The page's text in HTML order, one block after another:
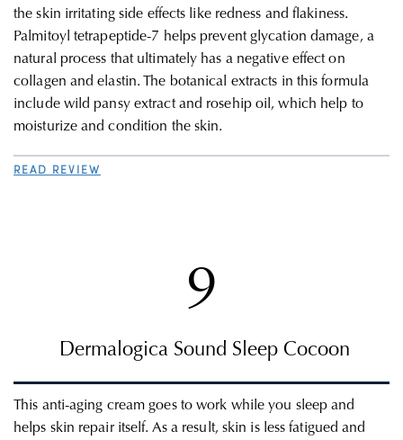
the skin irritating side effects like redness and flakiness.
Palmitoyl tetrapeptide-7 helps prevent glycation damage, a
natural process that ultimately has a negative effect on
collagen and elastin. The botanical extracts in this formula
include wild pansy extract and rosehip oil, which help to
moisturize and condition the skin.
READ REVIEW
9
DermalogicaSound Sleep Cocoon
This anti-aging cream goes to work while you sleep and
helps skin repair itself. As a result, skin is less fatigued and